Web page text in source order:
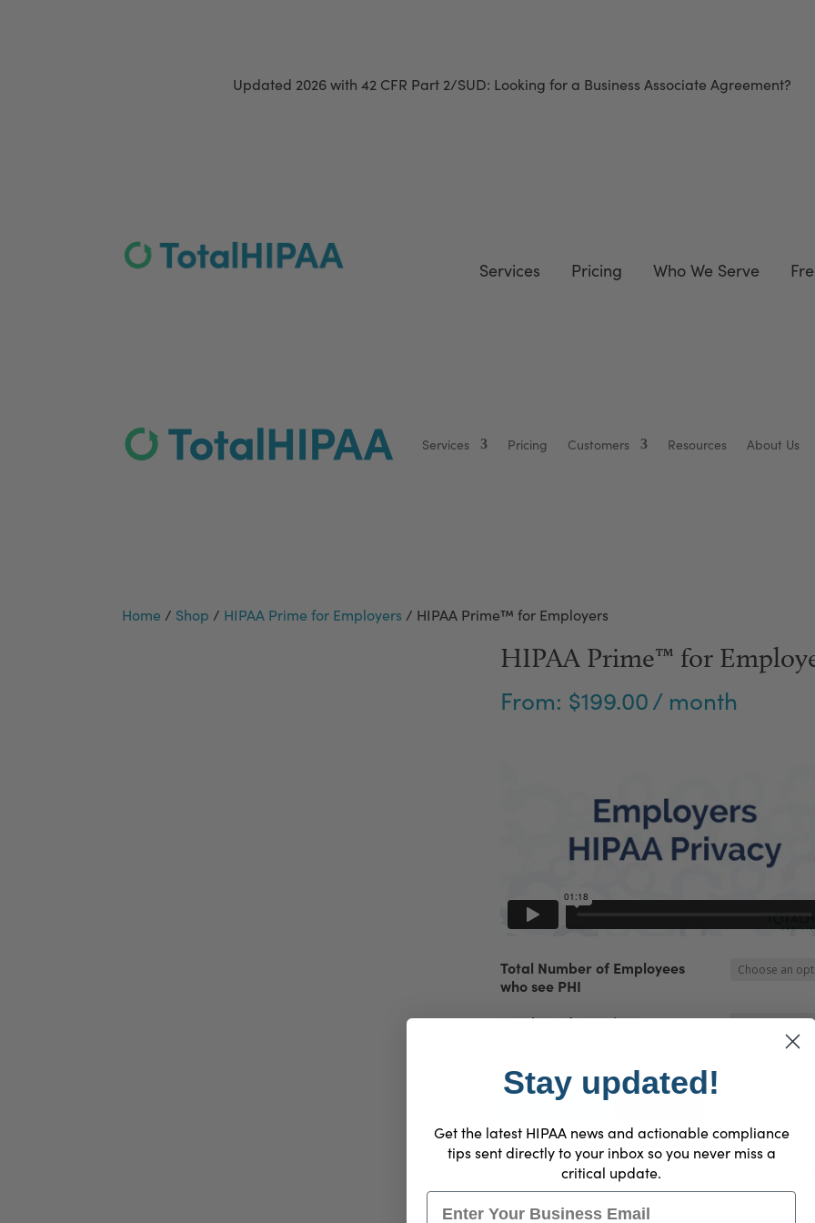
Updated 2026 with 42 CFR Part 2/SUD: Looking for a Business Associate Agreement?
Services Pricing Who We Serve
Services Pricing Customers Resources About Us
Home / Shop / HIPAA Prime for Employers / HIPAA Prime™ for Employers
HIPAA Prime™ for
From: $199.00/ month
Total Number of Employees
who see PHI
Number of Locations
HIPAA
for
Employers
Sign Up Now
EMP2018 Category:HIPAA Prime for Employers
Stay updated!
Get the latest HIPAA news and actionable compliance
tips sent directly to your inbox so you never miss a
critical update.
Email